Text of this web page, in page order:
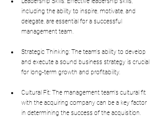
including the ability to inspire, motivate, and
delegate, are essential for a successful
management team.
Strategic Thinking: The team's ability to develop
and execute a sound business strategy is crucial
for long-term growth and profitability.
Cultural Fit: The management team's cultural fit
with the acquiring company can be a key factor
in determining the success of the acquisition.